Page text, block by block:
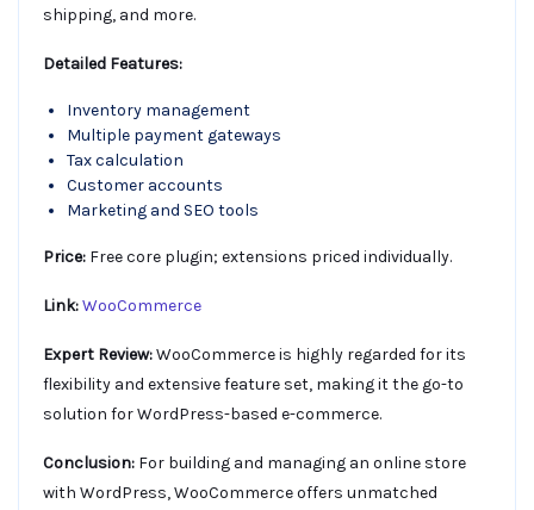
shipping, and more.
Detailed Features:
Inventory management
Multiple payment gateways
Tax calculation
Customer accounts
Marketing and SEO tools
Price: Free core plugin; extensions priced individually.
Link:WooCommerce
Expert Review:WooCommerce is highly regarded for its
flexibility and extensive feature set, making it the go-to
solution for WordPress-based e-commerce.
Conclusion: For building and managing an online store
with WordPress, WooCommerce offers unmatched